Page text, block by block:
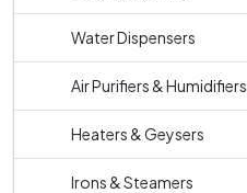
Water Dispensers
Air Purifiers & Humidifiers
Heaters & Geysers
Irons & Steamers